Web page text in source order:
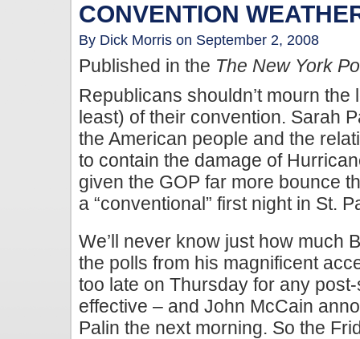
CONVENTION
By Dick Morris on September 2, 2008
Published in the The New York
Republicans shouldn’t mourn
least) of their convention. Sarah
the American people and the
to contain the damage of
given the GOP far more bounce
a “conventional” first night in St.
We’ll never know just how much
the polls from his magnificent
too late on Thursday for any
effective – and John McCain
Palin the next morning. So the